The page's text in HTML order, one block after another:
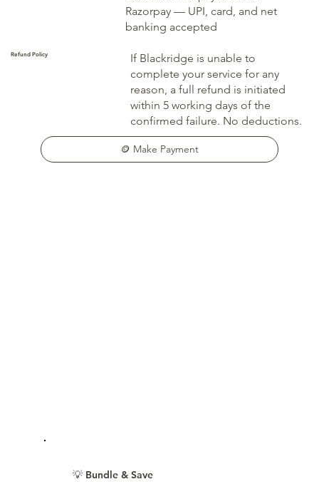
Razorpay — UPI, card, and net
banking accepted
Refund Policy
If Blackridge is unable to
complete your service for any
reason, a full refund is initiated
within 5 working days of the
confirmed failure. No deductions.
🪙 Make Payment
💡 Bundle & Save